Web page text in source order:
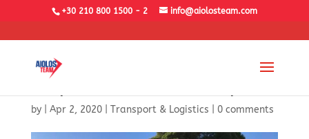
+30 210 800 1500 - 2 info@aiolosteam.com
Airplane F-84 Transport
by Apr 2, 2020| Transport & Logistics 0 comments